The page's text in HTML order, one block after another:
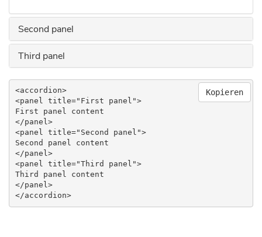
Second panel
Third panel
<accordion>
<panel title="First panel">
First panel content
</panel>
<panel title="Second panel">
Second panel content
</panel>
<panel title="Third panel">
Third panel content
</panel>
</accordion>
Kopieren